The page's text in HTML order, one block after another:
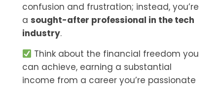
confusion and frustration; instead, you’re
a sought-after professional in the tech
industry.
Think about the financial freedom you
can achieve, earning a substantial
income from a career you’re passionate